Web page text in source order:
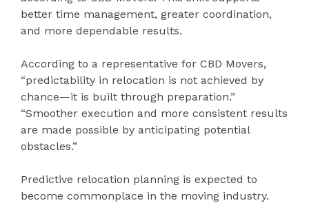
better time management, greater coordination,
and more dependable results.
According to a representative for CBD Movers,
“predictability in relocation is not achieved by
chance—it is built through preparation.”
“Smoother execution and more consistent results
are made possible by anticipating potential
obstacles.”
Predictive relocation planning is expected to
become commonplace in the moving industry.